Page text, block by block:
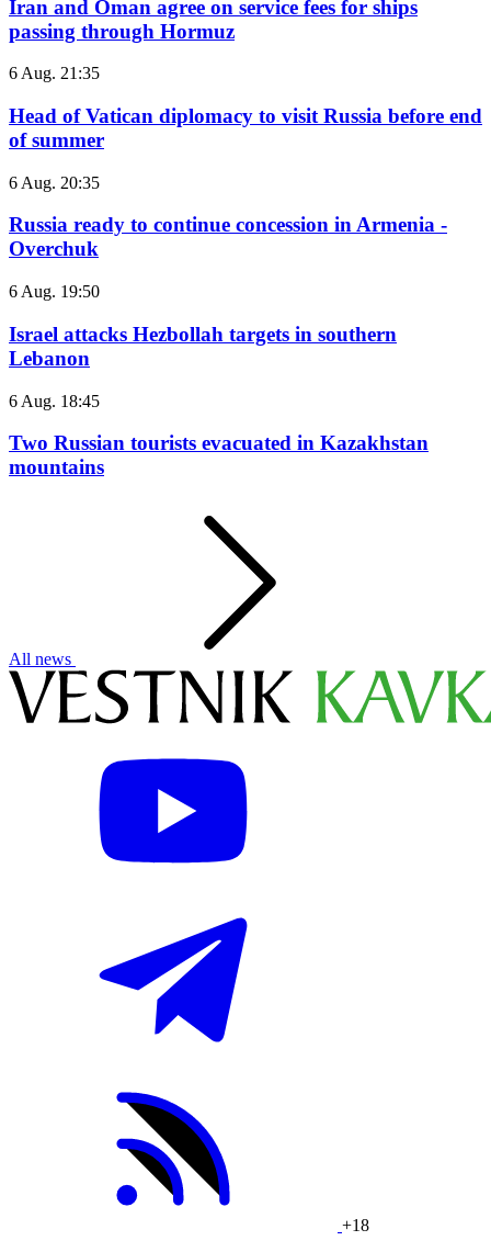
Iran and Oman agree on service fees for ships
passing through Hormuz
6 Aug. 21:35
Head of Vatican diplomacy to visit Russia before end
of summer
6 Aug. 20:35
Russia ready to continue concession in Armenia -
Overchuk
6 Aug. 19:50
Israel attacks Hezbollah targets in southern
Lebanon
6 Aug. 18:45
Two Russian tourists evacuated in Kazakhstan
mountains
All news
+18